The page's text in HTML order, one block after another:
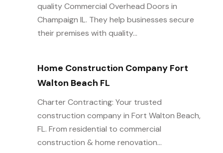
quality Commercial Overhead Doors in
Champaign IL. They help businesses secure
their premises with quality...
Home Construction Company Fort
Walton Beach FL
Charter Contracting: Your trusted
construction company in Fort Walton Beach,
FL. From residential to commercial
construction & home renovation...